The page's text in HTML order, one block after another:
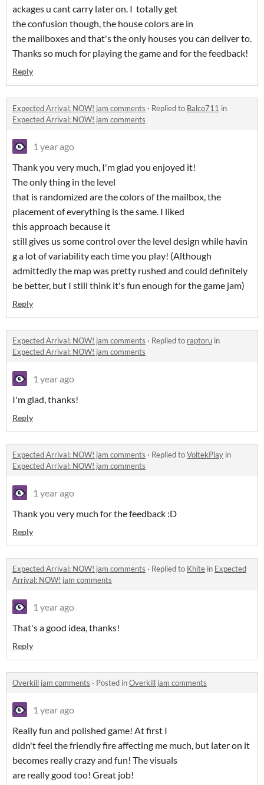
ackages u cant carry later on. I totally get
the confusion though, the house colors are in
the mailboxes and that's the only houses you can deliver to.
Thanks so much for playing the game and for the feedback!
Reply
Expected Arrival: NOW! jam comments · Replied to Balco711 in
Expected Arrival: NOW! jam comments
1 year ago
Thank you very much, I'm glad you enjoyed it!
The only thing in the level
that is randomized are the colors of the mailbox, the
placement of everything is the same. I liked
this approach because it
still gives us some control over the level design while havin
g a lot of variability each time you play! (Although
admittedly the map was pretty rushed and could definitely
be better, but I still think it's fun enough for the game jam)
Reply
Expected Arrival: NOW! jam comments · Replied to raptoru in
Expected Arrival: NOW! jam comments
1 year ago
I'm glad, thanks!
Reply
Expected Arrival: NOW! jam comments · Replied toVoltekPlay in
Expected Arrival: NOW! jam comments
1 year ago
Thank you very much for the feedback :D
Reply
Expected Arrival: NOW! jam comments · Replied to Khite in Expected
Arrival: NOW! jam comments
1 year ago
That's a good idea, thanks!
Reply
Overkill jam comments · Posted inOverkill jam comments
1 year ago
Really fun and polished game! At first I
didn't feel the friendly fire affecting me much, but later on it
becomes really crazy and fun! The visuals
are really good too! Great job!